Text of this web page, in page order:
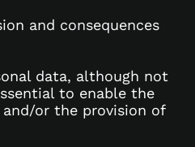
and consequences
data, although not
to enable the
or the provision of